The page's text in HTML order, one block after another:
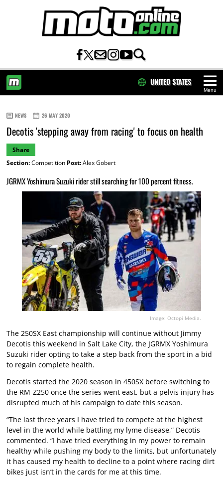
Menu
UNITED STATES
NEWS 26 MAY 2020
Decotis 'stepping away from racing' to focus on health
Share
Section:Competition Post:Alex Gobert
JGRMX Yoshimura Suzuki rider still searching for 100 percent fitness.
Image: Octopi Media.
The 250SX East championship will continue without Jimmy
Decotis this weekend in Salt Lake City, the JGRMX Yoshimura
Suzuki rider opting to take a step back from the sport in a bid
to regain complete health.
Decotis started the 2020 season in 450SX before switching to
the RM-Z250 once the series went east, but a pelvis injury has
disrupted much of his campaign to date this season.
“The last three years I have tried to compete at the highest
level in the world while battling my lyme disease,” Decotis
commented. “I have tried everything in my power to remain
healthy while pushing my body to the limits, but unfortunately
it has caused my health to decline to a point where racing dirt
bikes just isn’t in the cards for me at this time.